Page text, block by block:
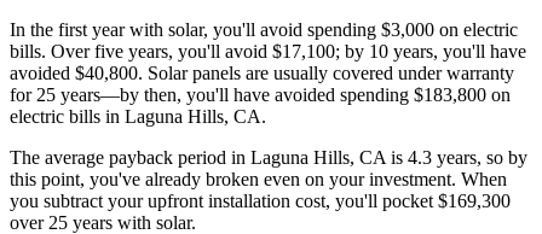
In the first year with solar, you'll avoid spending $3,000 on electric
bills. Over five years, you'll avoid $17,100; by 10 years, you'll have
avoided $40,800. Solar panels are usually covered under warranty
for 25 years—by then, you'll have avoided spending $183,800 on
electric bills in Laguna Hills, CA.
The average payback period in Laguna Hills, CA is 4.3 years, so by
this point, you've already broken even on your investment. When
you subtract your upfront installation cost, you'll pocket $169,300
over 25 years with solar.